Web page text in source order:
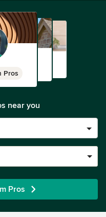
Pros
near you
Pros